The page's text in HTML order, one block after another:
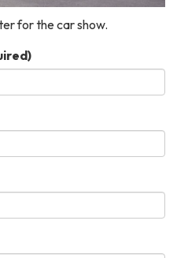
for the car show.